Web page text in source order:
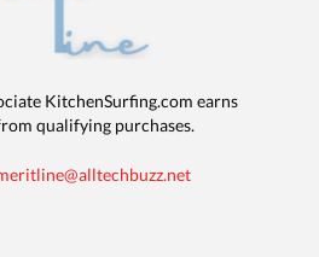
KitchenSurfing.com earns
qualifying purchases.